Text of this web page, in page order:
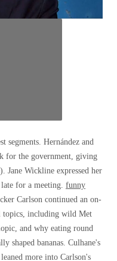
segments. Hernández and
for the government, giving
Jane Wickline expressed her
for a meeting. funny
Carlson continued an on-
topics, including wild Met
and why eating round
shaped bananas. Culhane's
more into Carlson's